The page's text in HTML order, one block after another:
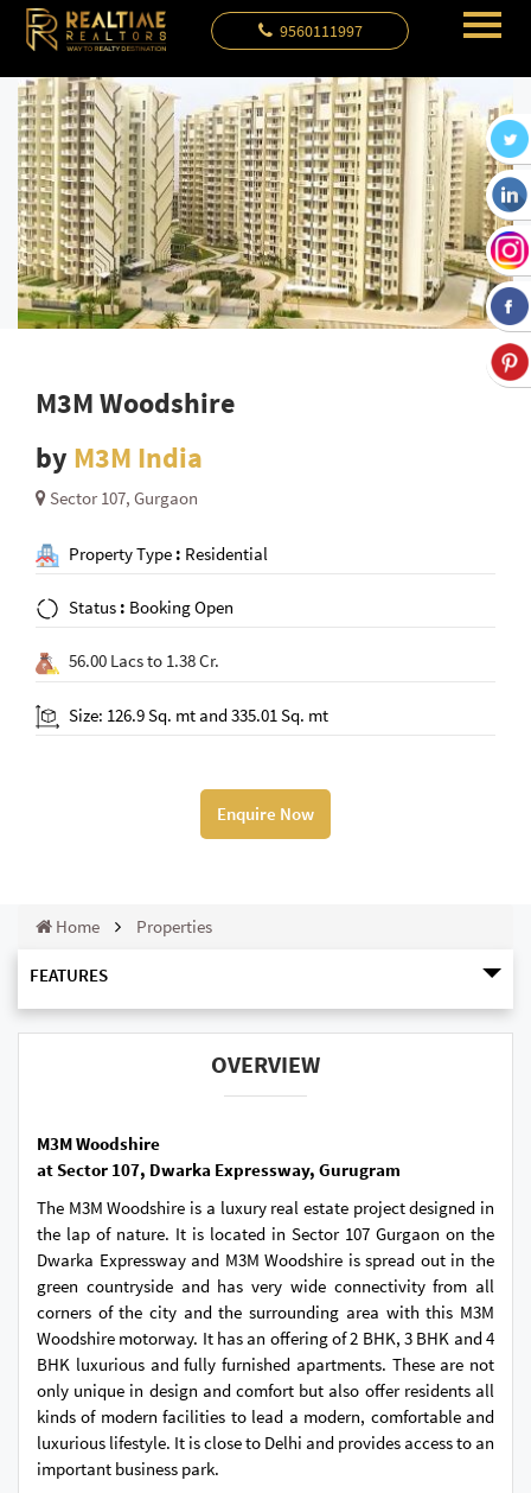
9560111997
M3M Woodshire
by M3M India
Sector 107, Gurgaon
Property Type : Residential
Status : Booking Open
56.00 Lacs to 1.38 Cr.
Size: 126.9 Sq. mt and 335.01 Sq. mt
Enquire Now
Home Properties
FEATURES
OVERVIEW
M3M Woodshire
at Sector 107, Dwarka Expressway, Gurugram
The M3M Woodshire is a luxury real estate project designed in
the lap of nature. It is located in Sector 107 Gurgaon on the
Dwarka Expressway and M3M Woodshire is spread out in the
green countryside and has very wide connectivity from all
corners of the city and the surrounding area with this M3M
Woodshire motorway. It has an offering of 2 BHK, 3 BHK and 4
BHK luxurious and fully furnished apartments. These are not
only unique in design and comfort but also offer residents all
kinds of modern facilities to lead a modern, comfortable and
luxurious lifestyle. It is close to Delhi and provides access to an
important business park.